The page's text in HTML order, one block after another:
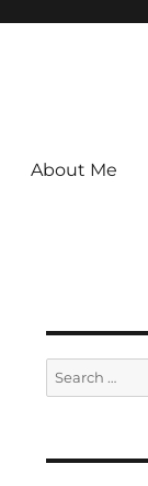
About Me
Search
for: